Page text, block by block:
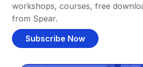
workshops, courses, free
from Spear.
Subscribe Now